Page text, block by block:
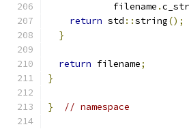
            filename
.c_str
return std ::string();
}
return filename;
}
} // namespace